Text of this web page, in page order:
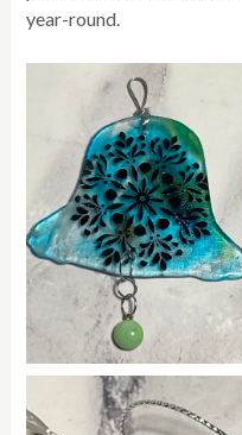
year-round.